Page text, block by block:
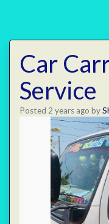
Car
Service
Posted 2 years ago by